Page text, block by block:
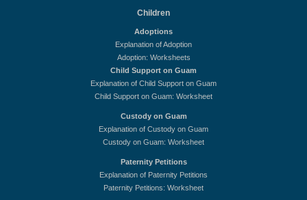
Children
Adoptions
Explanation of Adoption
Adoption: Worksheets
Child Support on Guam
Explanation of Child Support on Guam
Child Support on Guam: Worksheet
Custody on Guam
Explanation of Custody on Guam
Custody on Guam: Worksheet
Paternity Petitions
Explanation of Paternity Petitions
Paternity Petitions: Worksheet